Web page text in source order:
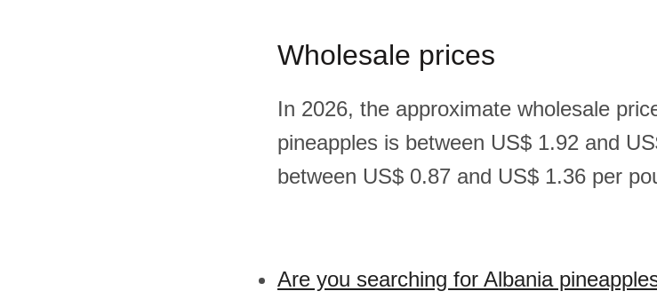
Wholesale prices
In 2026, the approximate wholesale
pineapples is between US$ 1.92 and
between US$ 0.87 and US$ 1.36 per
Are you searching for Albania